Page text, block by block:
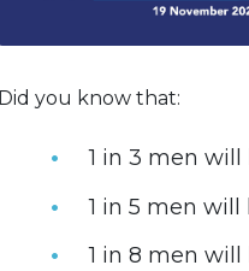
Did you know that:
1 in 3 men
1 in 5 men
1 in 8 men